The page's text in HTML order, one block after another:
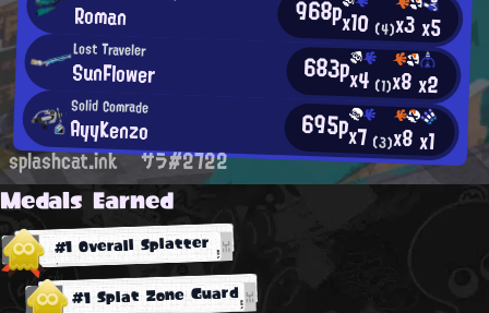
Roman 968px10 (4)x3x5
Lost Traveler
SunFlower 683px4 (1)x8x2
Solid Comrade
AyyKenzo 695px7 (3)x8x1
splashcat.ink サラ#2722
Medals Earned
#1 Overall Splatter
#1 Splat Zone Guard